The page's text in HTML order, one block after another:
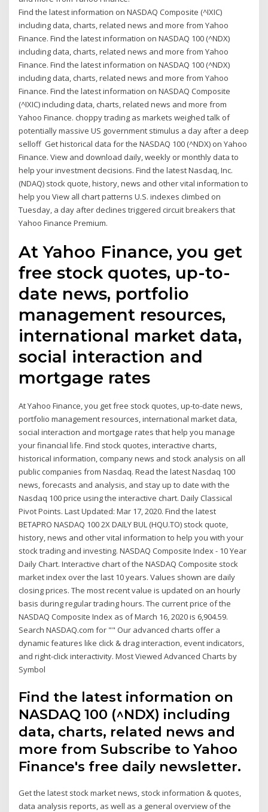
Find the latest information on NASDAQ Composite (^IXIC)
including data, charts, related news and more from Yahoo
Finance. Find the latest information on NASDAQ 100 (^NDX)
including data, charts, related news and more from Yahoo
Finance. Find the latest information on NASDAQ 100 (^NDX)
including data, charts, related news and more from Yahoo
Finance. Find the latest information on NASDAQ Composite
(^IXIC) including data, charts, related news and more from
Yahoo Finance. choppy trading as markets weighed talk of
potentially massive US government stimulus a day after a deep
selloff Get historical data for the NASDAQ 100 (^NDX) on Yahoo
Finance. View and download daily, weekly or monthly data to
help your investment decisions. Find the latest Nasdaq, Inc.
(NDAQ) stock quote, history, news and other vital information to
help you View all chart patterns U.S. indexes climbed on
Tuesday, a day after declines triggered circuit breakers that
Yahoo Finance Premium.
At Yahoo Finance, you get
free stock quotes, up-to-
date news, portfolio
management resources,
international market data,
social interaction and
mortgage rates
At Yahoo Finance, you get free stock quotes, up-to-date news,
portfolio management resources, international market data,
social interaction and mortgage rates that help you manage
your financial life. Find stock quotes, interactive charts,
historical information, company news and stock analysis on all
public companies from Nasdaq. Read the latest Nasdaq 100
news, forecasts and analysis, and stay up to date with the
Nasdaq 100 price using the interactive chart. Daily Classical
Pivot Points. Last Updated: Mar 17, 2020. Find the latest
BETAPRO NASDAQ 100 2X DAILY BUL (HQU.TO) stock quote,
history, news and other vital information to help you with your
stock trading and investing. NASDAQ Composite Index - 10 Year
Daily Chart. Interactive chart of the NASDAQ Composite stock
market index over the last 10 years. Values shown are daily
closing prices. The most recent value is updated on an hourly
basis during regular trading hours. The current price of the
NASDAQ Composite Index as of March 16, 2020 is 6,904.59.
Search NASDAQ.com for "" Our advanced charts offer a
dynamic features like click & drag interaction, event indicators,
and right-click interactivity. Most Viewed Advanced Charts by
Symbol
Find the latest information on
NASDAQ 100 (^NDX) including
data, charts, related news and
more from Subscribe to Yahoo
Finance's free daily newsletter.
Get the latest stock market news, stock information & quotes,
data analysis reports, as well as a general overview of the